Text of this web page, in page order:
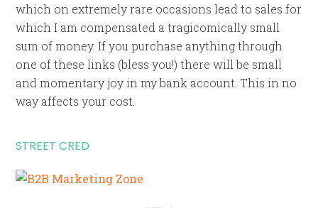
which on extremely rare occasions lead to sales for
which I am compensated a tragicomically small
sum of money. If you purchase anything through
one of these links (bless you!) there will be small
and momentary joy in my bank account. This in no
way affects your cost.
STREET CRED